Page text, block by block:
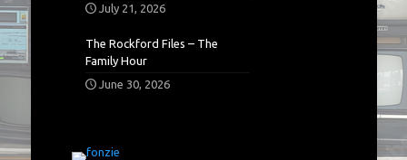
July 21, 2026
The Rockford Files – The
Family Hour
June 30, 2026